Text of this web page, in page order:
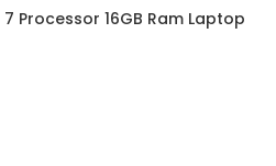
Processor 16GB Ram Laptop